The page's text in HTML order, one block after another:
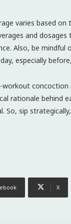
varies based
and
Also, be
especially
workout
rationale behind
So, sip
X